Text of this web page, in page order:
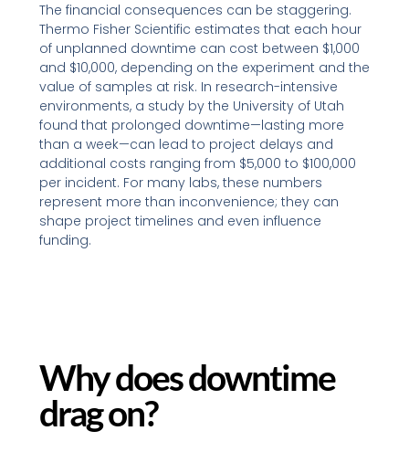
The financial consequences can be staggering.
Thermo Fisher Scientific estimates that each hour
of unplanned downtime can cost between $1,000
and $10,000, depending on the experiment and the
value of samples at risk. In research-intensive
environments, a study by the University of Utah
found that prolonged downtime—lasting more
than a week—can lead to project delays and
additional costs ranging from $5,000 to $100,000
per incident. For many labs, these numbers
represent more than inconvenience; they can
shape project timelines and even influence
funding.
Why does downtime
drag on?